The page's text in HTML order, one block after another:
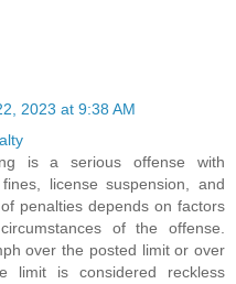
2023 at 9:38 AM
is a serious offense with
license suspension, and
penalties depends on factors
of the offense.
over the posted limit or over
limit is considered reckless